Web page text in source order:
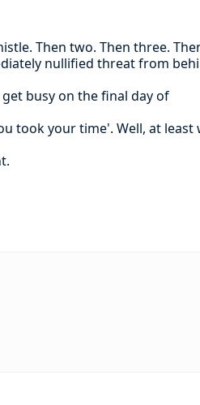
Then two. Then three.
nullified threat from
busy on the final day of
took your time'. Well, at least